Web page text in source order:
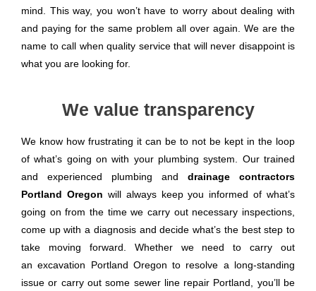
mind. This way, you won’t have to worry about dealing with
and paying for the same problem all over again. We are the
name to call when quality service that will never disappoint is
what you are looking for.
We value transparency
We know how frustrating it can be to not be kept in the loop
of what’s going on with your plumbing system. Our trained
and experienced plumbing and drainage contractors
Portland Oregon will always keep you informed of what’s
going on from the time we carry out necessary inspections,
come up with a diagnosis and decide what’s the best step to
take moving forward. Whether we need to carry out
an excavation Portland Oregon to resolve a long-standing
issue or carry out some sewer line repair Portland, you’ll be